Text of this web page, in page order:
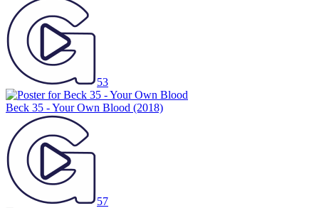
53
Beck 35 - Your Own Blood (2018)
57